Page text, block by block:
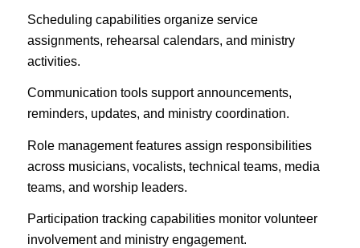
Scheduling capabilities organize service
assignments, rehearsal calendars, and ministry
activities.
Communication tools support announcements,
reminders, updates, and ministry coordination.
Role management features assign responsibilities
across musicians, vocalists, technical teams, media
teams, and worship leaders.
Participation tracking capabilities monitor volunteer
involvement and ministry engagement.